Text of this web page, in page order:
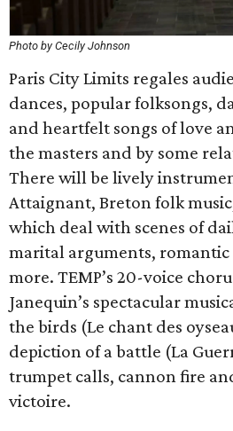
Photo by Cecily Johnson
Paris City Limits regales
dances, popular folksongs,
and heartfelt songs of love
the masters and by some
There will be lively
Attaignant, Breton folk
which deal with scenes of
marital arguments, romantic
more. TEMP’s 20-voice
Janequin’s spectacular
the birds (Le chant des
depiction of a battle (La
trumpet calls, cannon fire
victoire.